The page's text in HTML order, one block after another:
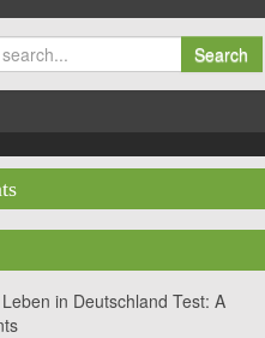
Search
in Deutschland Test: A